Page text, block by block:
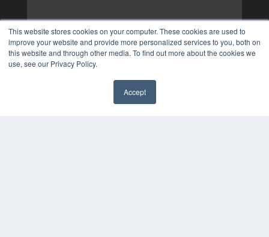
This website stores cookies on your computer. These cookies are used to
improve your website and provide more personalized services to you, both on
this website and through other media. To find out more about the cookies we
use, see our Privacy Policy.
Accept